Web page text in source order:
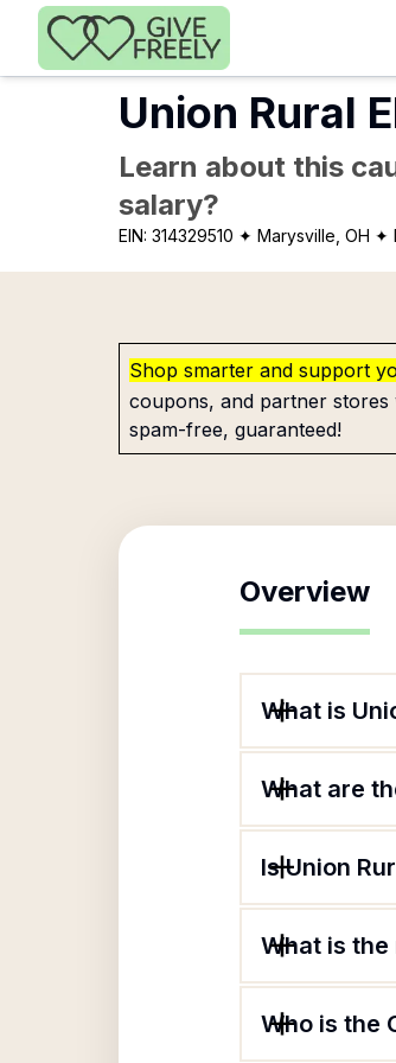
Skip to main content
Union Rural
Learn about this
salary?
EIN: 314329510 ✦ Marysville, OH ✦
Shop smarter and support
coupons, and partner
spam-free, guaranteed!
Overview
What is
What are
Is Union
What is
Who is the